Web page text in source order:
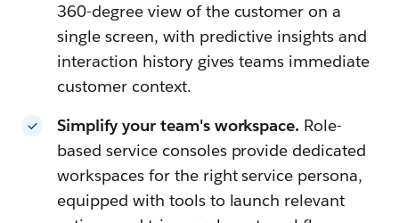
360-degree view of the customer on a
single screen, with predictive insights and
interaction history gives teams immediate
customer context.
Simplify your team's workspace. Role-
based service consoles provide dedicated
workspaces for the right service persona,
equipped with tools to launch relevant